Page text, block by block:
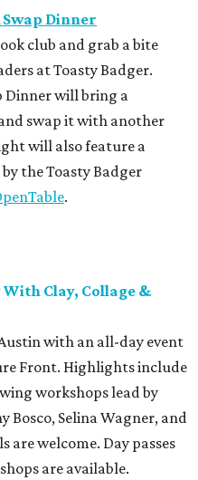
Dinner
club and grab a bite
at Toasty Badger.
Dinner will bring a
swap it with another
will also feature a
the Toasty Badger
.
Clay, Collage &
with an all-day event
Front. Highlights include
workshops lead by
Bosco, Selina Wagner, and
are welcome. Day passes
are available.